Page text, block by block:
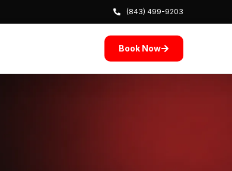
(843) 499-9203
Book Now